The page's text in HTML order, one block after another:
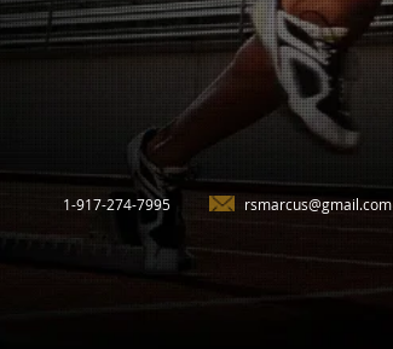
1-917-274-7995 rsmarcus@gmail.com